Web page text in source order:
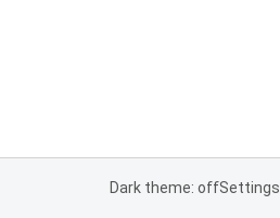
Dark theme: offSettings